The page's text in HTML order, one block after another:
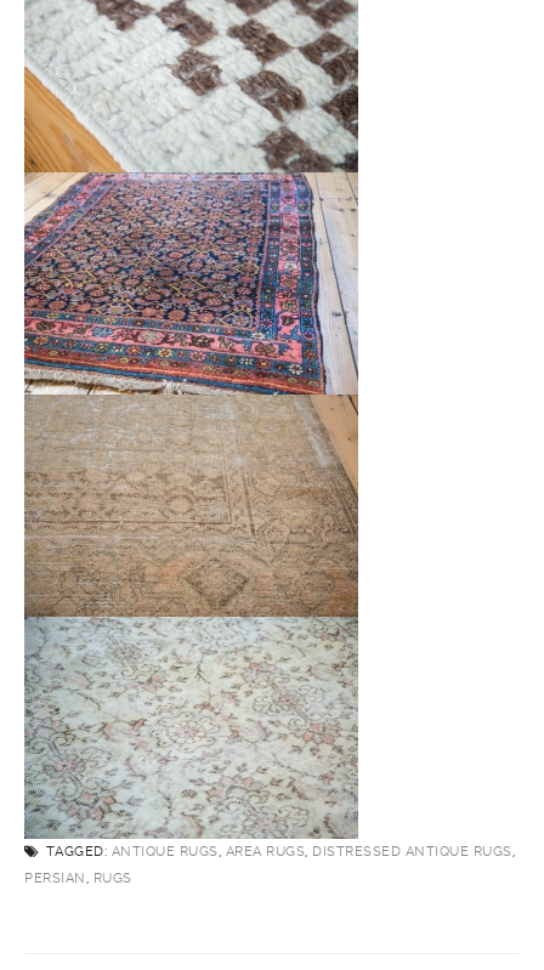
TAGGED: ANTIQUE RUGS, AREA RUGS, DISTRESSED ANTIQUE RUGS,
PERSIAN, RUGS